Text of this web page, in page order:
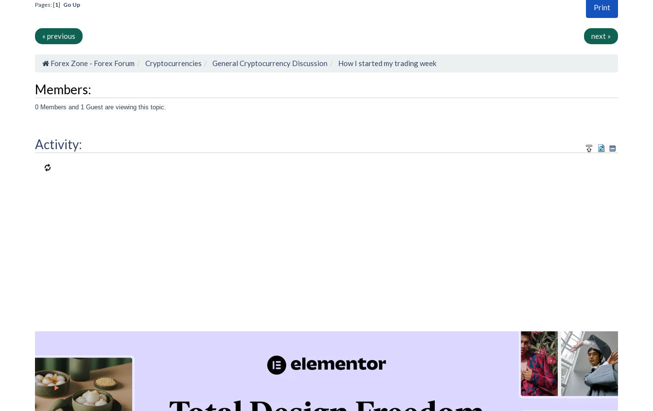
Print
Pages: [1] Go Up
« previous next »
Forex Zone - Forex Forum Cryptocurrencies General Cryptocurrency Discussion How I started my trading week
Members:
0 Members and 1 Guest are viewing this topic.
Activity: